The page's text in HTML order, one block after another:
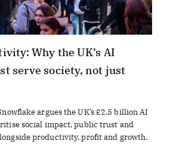
Why the UK’s AI
serve society, not just
argues the UK’s £2.5 billion AI
social impact, public trust and
productivity, profit and growth.